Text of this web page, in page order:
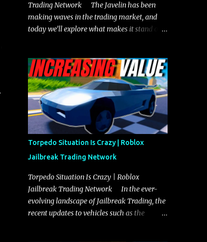
Trading Network The Javelin has been
making waves in the trading market, and
today we’ll explore what makes it stand out
you need to know about the Javelin, how it
compares to the Torpedo, and what its
future looks like in terms of value and
demand. Both the Javelin and the Torpedo
are among the fastest vehicles in the game.
The Torpedo has a slightly higher top
speed, about five miles per hour faster than
the Javelin, which gives it a slight edge in a
straight-line race. However, the Javelin
makes up for it with better acceleration,
making it more effective for maneuvering
through city streets, engaging in police
chases, and performing robberies. The
Torpedo Situation Is Crazy | Roblox
Jailbreak Trading Network
Torpedo Situation Is Crazy | Roblox
Jailbreak Trading Network In the ever-
evolving landscape of Jailbreak Trading, the
recent updates to vehicles such as the